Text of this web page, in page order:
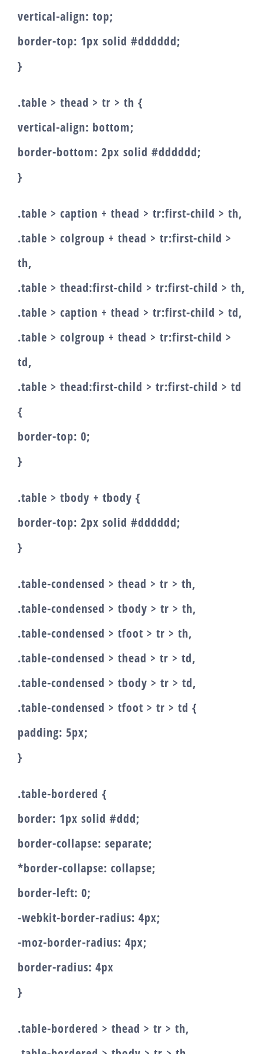
vertical-align: top;
border-top: 1px solid #dddddd;
}
.table > thead > tr > th {
vertical-align: bottom;
border-bottom: 2px solid #dddddd;
}
.table > caption + thead > tr:first-child > th,
.table > colgroup + thead > tr:first-child >
th,
.table > thead:first-child > tr:first-child > th,
.table > caption + thead > tr:first-child > td,
.table > colgroup + thead > tr:first-child >
td,
.table > thead:first-child > tr:first-child > td
{
border-top: 0;
}
.table > tbody + tbody {
border-top: 2px solid #dddddd;
}
.table-condensed > thead > tr > th,
.table-condensed > tbody > tr > th,
.table-condensed > tfoot > tr > th,
.table-condensed > thead > tr > td,
.table-condensed > tbody > tr > td,
.table-condensed > tfoot > tr > td {
padding: 5px;
}
.table-bordered {
border: 1px solid #ddd;
border-collapse: separate;
*border-collapse: collapse;
border-left: 0;
-webkit-border-radius: 4px;
-moz-border-radius: 4px;
border-radius: 4px
}
.table-bordered > thead > tr > th,